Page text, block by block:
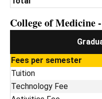
College of Medicine
Fees per semester
Tuition
Technology Fee